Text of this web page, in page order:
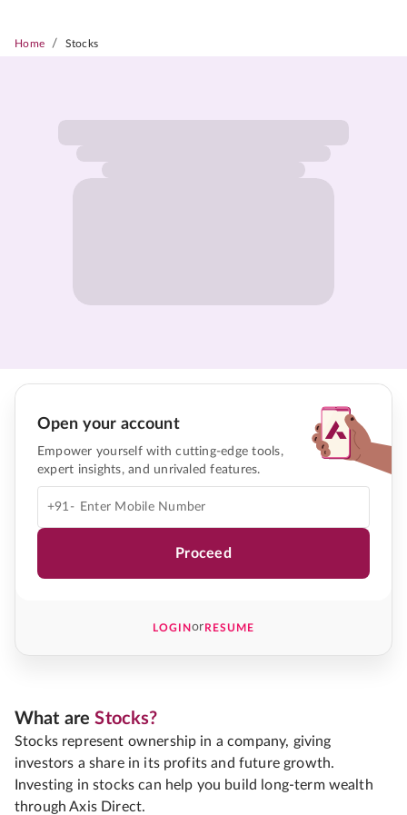
Home / Stocks
Open your account
Empower yourself with cutting-edge tools,
expert insights, and unrivaled features.
+91-
Proceed
LOGINorRESUME
What areStocks?
Stocks represent ownership in a company, giving
investors a share in its profits and future growth.
Investing in stocks can help you build long-term wealth
through Axis Direct.